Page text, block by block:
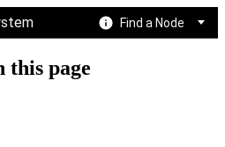
Find a Node
page